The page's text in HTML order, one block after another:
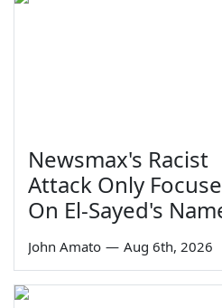
Newsmax's Racist
Attack Only
On El-Sayed's
John Amato — Aug 6th, 2026